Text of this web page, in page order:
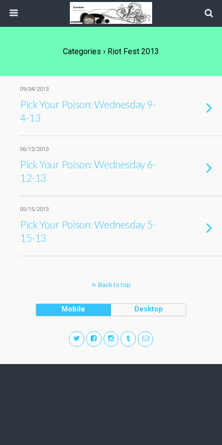
Categories › Riot Fest 2013
09/04/2013
Pick Your Poison: Wednesday 9-
4-13
06/12/2013
Pick Your Poison: Wednesday 6-
12-13
05/15/2013
Pick Your Poison: Wednesday 5-
15-13
Back to top
Mobile Desktop